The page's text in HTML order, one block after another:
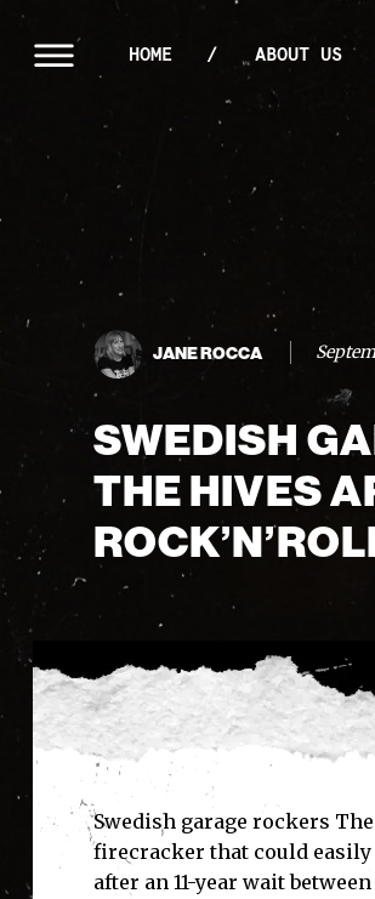
HOME ABOUT US
JANE ROCCA
SWEDISH
THE HIVES
Swedish garage rockers
firecracker that could easily
after an 11-year wait